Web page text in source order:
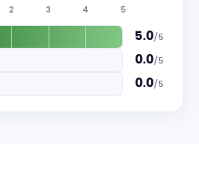
2 3 4 5
5.0/5
0.0/5
0.0/5